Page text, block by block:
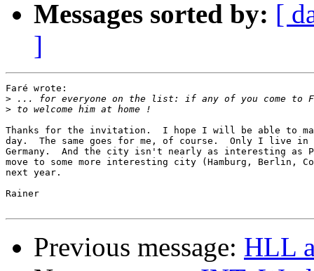
Messages sorted by: [
]
Faré wrote:
>
>
Thanks for the invitation.  I hope I will be able to
day.  The same goes for me, of course.  Only I live in
Germany.  And the city isn't nearly as interesting as
move to some more interesting city (Hamburg, Berlin,
next year.
Rainer
Previous message: HLL